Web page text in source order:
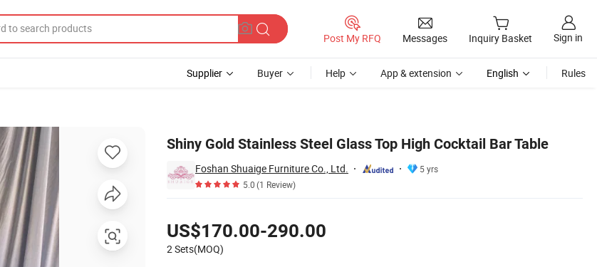
Post My RFQ Messages Inquiry Basket Sign in
Supplier Buyer Help App & extension English Rules
Shiny Gold Stainless Steel Glass Top High Cocktail Bar Table
Foshan Shuaige Furniture Co., Ltd.
5 yrs
5.0(1 Review)
US$170.00-290.00
2 Sets(MOQ)